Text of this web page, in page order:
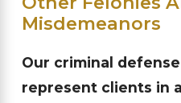
Misdemeanors
Our criminal
represent clients in